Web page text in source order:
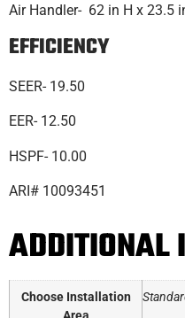
Air Handler- 62 in H x 23.5
EFFICIENCY
SEER- 19.50
EER- 12.50
HSPF- 10.00
ARI# 10093451
ADDITIONAL
Choose Installation